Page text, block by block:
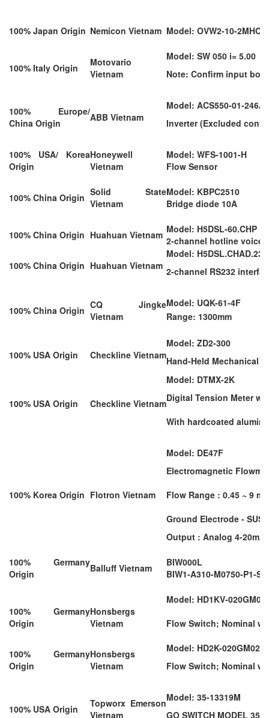
100% Japan Origin Nemicon Vietnam Model: OVW2-10-2MHC
100% Italy Origin
Motovario
Vietnam
Model: SW 050 i= 5.00
Note: Confirm input
100% Europe/
China Origin
ABB Vietnam
Model: ACS550-01-
Inverter (Excluded
100% USA/ Korea
Origin
Honeywell
Vietnam
Model: WFS-1001-H
Flow Sensor
100% China Origin Solid State
Vietnam
Model: KBPC2510
Bridge diode 10A
100% China Origin Huahuan Vietnam Model: H5DSL-60.CHP
2-channel hotline voice
100% China Origin Huahuan Vietnam
Model: H5DSL.CHAD.232
2-channel RS232
100% China Origin CQ Jingke
Vietnam
Model: UQK-61-4F
Range: 1300mm
100% USA Origin Checkline Vietnam
Model: ZD2-300
Hand-Held Mechanical
100% USA Origin Checkline Vietnam
Model: DTMX-2K
Digital Tension Meter w/
With hardcoated
100% Korea Origin Flotron Vietnam
Model: DE47F
Electromagnetic
Flow Range : 0.45 ~ 9
Ground Electrode -
Output : Analog 4-20mA
100% Germany
Origin
Balluff Vietnam
BIW000L
BIW1-A310-M0750-P1-
100% Germany
Origin
Honsbergs
Vietnam
Model: HD1KV-
Flow Switch; Nominal
100% Germany
Origin
Honsbergs
Vietnam
Model: HD2K-020GM025
Flow Switch; Nominal
100% USA Origin
Topworx Emerson
Vietnam
Model: 35-13319M
GO SWITCH MODEL 35